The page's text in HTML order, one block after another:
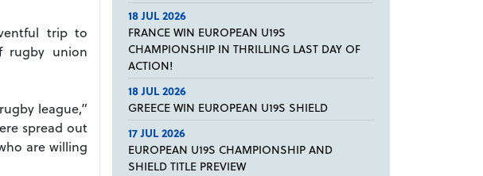
trip to
rugby union
league,”
spread out
are willing
18 JUL 2026
FRANCE WIN EUROPEAN U19S
CHAMPIONSHIP IN THRILLING LAST DAY OF
ACTION!
18 JUL 2026
GREECE WIN EUROPEAN U19S SHIELD
17 JUL 2026
EUROPEAN U19S CHAMPIONSHIP AND
SHIELD TITLE PREVIEW